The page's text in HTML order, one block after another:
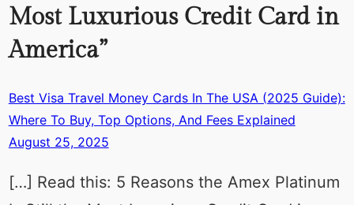
Most Luxurious Credit Card in
America”
Best Visa Travel Money Cards In The USA (2025 Guide):
Where To Buy, Top Options, And Fees Explained
August 25, 2025
[…] Read this: 5 Reasons the Amex Platinum